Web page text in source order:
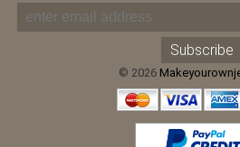
© 2026